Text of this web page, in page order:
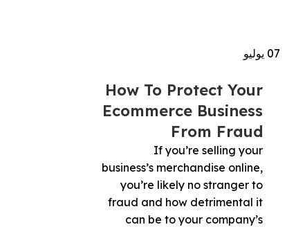
07 يوليو
How To Protect Your
Ecommerce Business
From Fraud
If you’re selling your
business’s merchandise online,
you’re likely no stranger to
fraud and how detrimental it
can be to your company’s